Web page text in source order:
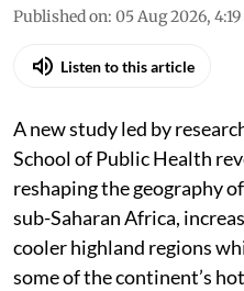
Published on: 05 Aug 2026,
Listen to this article
A new study led by
School of Public Health
reshaping the geography
sub-Saharan Africa,
cooler highland regions
some of the continent’s